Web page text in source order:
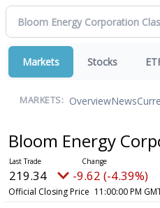
Markets Stocks
MARKETS: OverviewNews
Bloom Energy
219.34 -9.62 (-4.39%)
Official Closing Price 11:00:00 PM